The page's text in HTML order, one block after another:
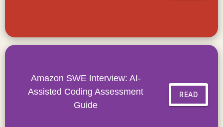
Amazon SWE Interview: AI-
Assisted Coding Assessment
Guide
READ